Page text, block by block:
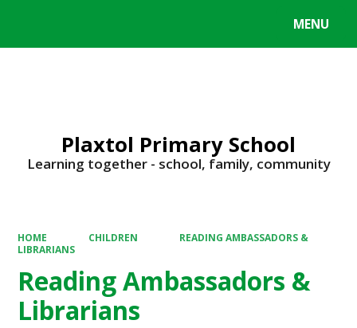
MENU
Plaxtol Primary School
Learning together - school, family, community
HOME CHILDREN
READING AMBASSADORS &
LIBRARIANS
Reading Ambassadors &
Librarians